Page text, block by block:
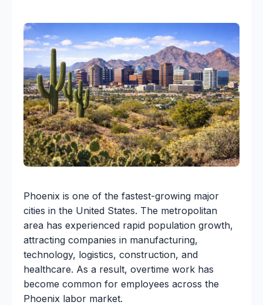
Phoenix is one of the fastest-growing major
cities in the United States. The metropolitan
area has experienced rapid population growth,
attracting companies in manufacturing,
technology, logistics, construction, and
healthcare. As a result, overtime work has
become common for employees across the
Phoenix labor market.